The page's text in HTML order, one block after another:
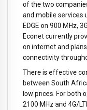
of the two
and mobile services
EDGE on 900 MHz,
Econet currently
on internet and
connectivity
There is effective
between South
low prices. For both
2100 MHz and 4G/